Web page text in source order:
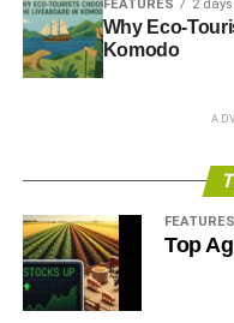
2013
The Guide to
BRAKE
ELECTRONICALLY
FREIGHT CARS
NORTH AMERICA
PTC
RAIL
RESPONSIBLE
SLIDER5
STOPPING
FEATURES 2
Why Eco-
Komodo
FEATURES
Top